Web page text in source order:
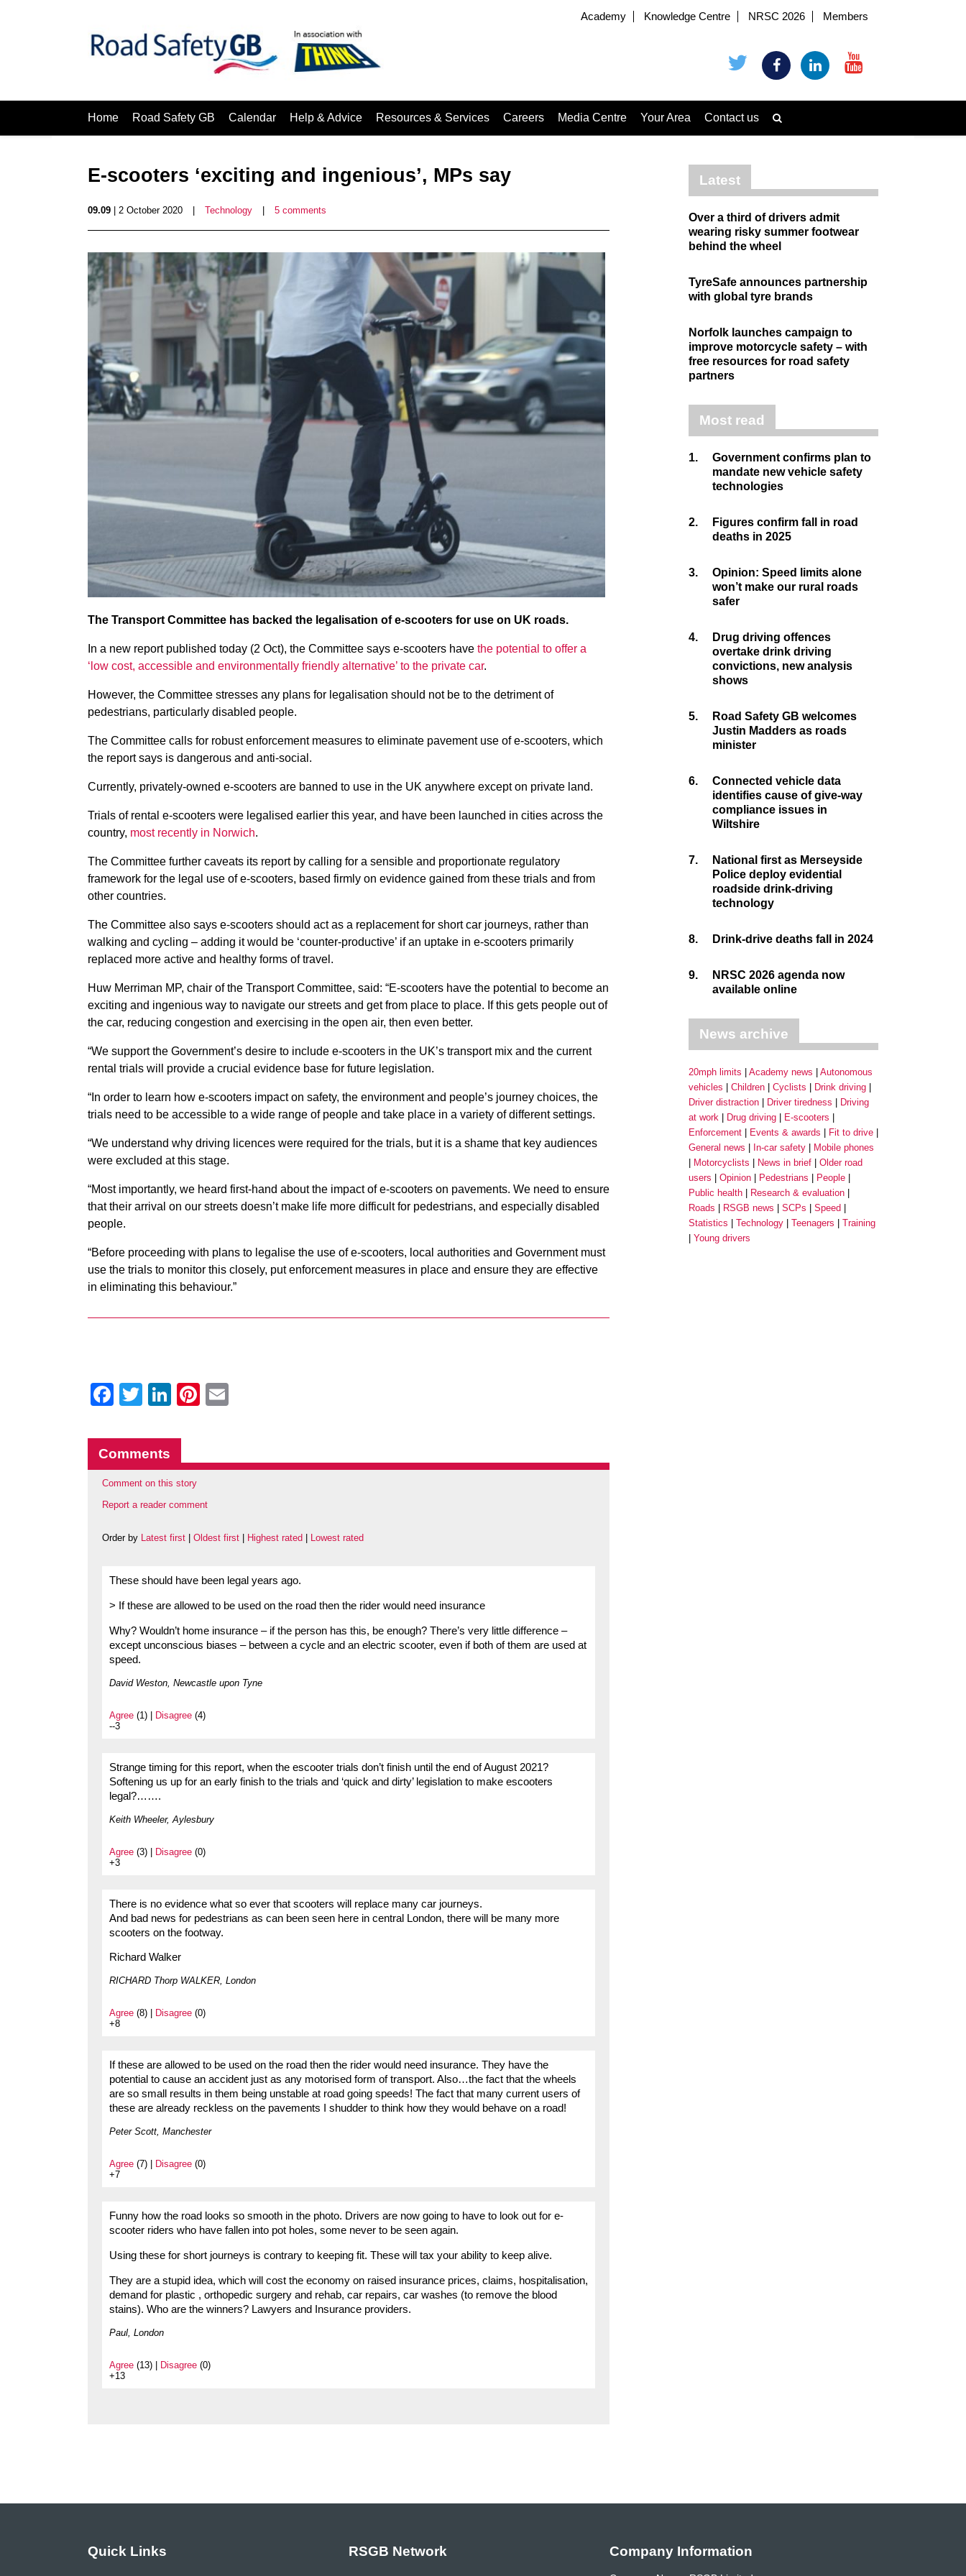
Academy Knowledge Centre NRSC 2026 Members
Home Road Safety GB Calendar Help & Advice Resources & Services Careers Media Centre Your Area Contact us
E-scooters ‘exciting and ingenious’, MPs say
09.09 | 2 October 2020 Technology 5 comments
The Transport Committee has backed the legalisation of e-scooters for use on UK roads.
In a new report published today (2 Oct), the Committee says e-scooters have the potential to offer a
‘low cost, accessible and environmentally friendly alternative’ to the private car.
However, the Committee stresses any plans for legalisation should not be to the detriment of
pedestrians, particularly disabled people.
The Committee calls for robust enforcement measures to eliminate pavement use of e-scooters, which
the report says is dangerous and anti-social.
Currently, privately-owned e-scooters are banned to use in the UK anywhere except on private land.
Trials of rental e-scooters were legalised earlier this year, and have been launched in cities across the
country, most recently in Norwich.
The Committee further caveats its report by calling for a sensible and proportionate regulatory
framework for the legal use of e-scooters, based firmly on evidence gained from these trials and from
other countries.
The Committee also says e-scooters should act as a replacement for short car journeys, rather than
walking and cycling – adding it would be ‘counter-productive’ if an uptake in e-scooters primarily
replaced more active and healthy forms of travel.
Huw Merriman MP, chair of the Transport Committee, said: “E-scooters have the potential to become an
exciting and ingenious way to navigate our streets and get from place to place. If this gets people out of
the car, reducing congestion and exercising in the open air, then even better.
“We support the Government’s desire to include e-scooters in the UK’s transport mix and the current
rental trials will provide a crucial evidence base for future legislation.
“In order to learn how e-scooters impact on safety, the environment and people’s journey choices, the
trials need to be accessible to a wide range of people and take place in a variety of different settings.
“We understand why driving licences were required for the trials, but it is a shame that key audiences
were excluded at this stage.
“Most importantly, we heard first-hand about the impact of e-scooters on pavements. We need to ensure
that their arrival on our streets doesn’t make life more difficult for pedestrians, and especially disabled
people.
“Before proceeding with plans to legalise the use of e-scooters, local authorities and Government must
use the trials to monitor this closely, put enforcement measures in place and ensure they are effective
in eliminating this behaviour.”
Facebook
Twitter
LinkedIn
Pinterest
Comments
Comment on this story
Report a reader comment
Order by Latest first Oldest first Highest rated Lowest rated
These should have been legal years ago.
> If these are allowed to be used on the road then the rider would need insurance
Why? Wouldn’t home insurance – if the person has this, be enough? There’s very little difference –
except unconscious biases – between a cycle and an electric scooter, even if both of them are used at
speed.
David Weston, Newcastle upon Tyne
Agree (1) | Disagree (4)
--3
Strange timing for this report, when the escooter trials don’t finish until the end of August 2021?
Softening us up for an early finish to the trials and ‘quick and dirty’ legislation to make escooters
legal?…….
Keith Wheeler, Aylesbury
Agree (3) | Disagree (0)
+3
There is no evidence what so ever that scooters will replace many car journeys.
And bad news for pedestrians as can been seen here in central London, there will be many more
scooters on the footway.
Richard Walker
RICHARD Thorp WALKER, London
Agree (8) | Disagree (0)
+8
If these are allowed to be used on the road then the rider would need insurance. They have the
potential to cause an accident just as any motorised form of transport. Also…the fact that the wheels
are so small results in them being unstable at road going speeds! The fact that many current users of
these are already reckless on the pavements I shudder to think how they would behave on a road!
Peter Scott, Manchester
Agree (7) | Disagree (0)
+7
Funny how the road looks so smooth in the photo. Drivers are now going to have to look out for e-
scooter riders who have fallen into pot holes, some never to be seen again.
Using these for short journeys is contrary to keeping fit. These will tax your ability to keep alive.
They are a stupid idea, which will cost the economy on raised insurance prices, claims, hospitalisation,
demand for plastic , orthopedic surgery and rehab, car repairs, car washes (to remove the blood
stains). Who are the winners? Lawyers and Insurance providers.
Paul, London
Agree (13) | Disagree (0)
+13
Latest
Over a third of drivers admit
wearing risky summer footwear
behind the wheel
TyreSafe announces partnership
with global tyre brands
Norfolk launches campaign to
improve motorcycle safety – with
free resources for road safety
partners
Most read
1.
Government confirms plan to
mandate new vehicle safety
technologies
2.
Figures confirm fall in road
deaths in 2025
3.
Opinion: Speed limits alone
won’t make our rural roads
safer
4.
Drug driving offences
overtake drink driving
convictions, new analysis
shows
5.
Road Safety GB welcomes
Justin Madders as roads
minister
6.
Connected vehicle data
identifies cause of give-way
compliance issues in
Wiltshire
7.
National first as Merseyside
Police deploy evidential
roadside drink-driving
technology
8. Drink-drive deaths fall in 2024
9.
NRSC 2026 agenda now
available online
News archive
20mph limits Academy news
Autonomous
vehicles
Children Cyclists
Drink driving
Driver distraction
Driver tiredness
Driving
at work
Drug driving
E-scooters
Enforcement
Events & awards
Fit to drive
General news
In-car safety
Mobile phones
Motorcyclists
News in brief
Older road
users
Opinion Pedestrians
People
Public health
Research & evaluation
Roads
RSGB news SCPs
Speed
Statistics
Technology Teenagers
Training
Young drivers
Quick Links RSGB Network Company Information